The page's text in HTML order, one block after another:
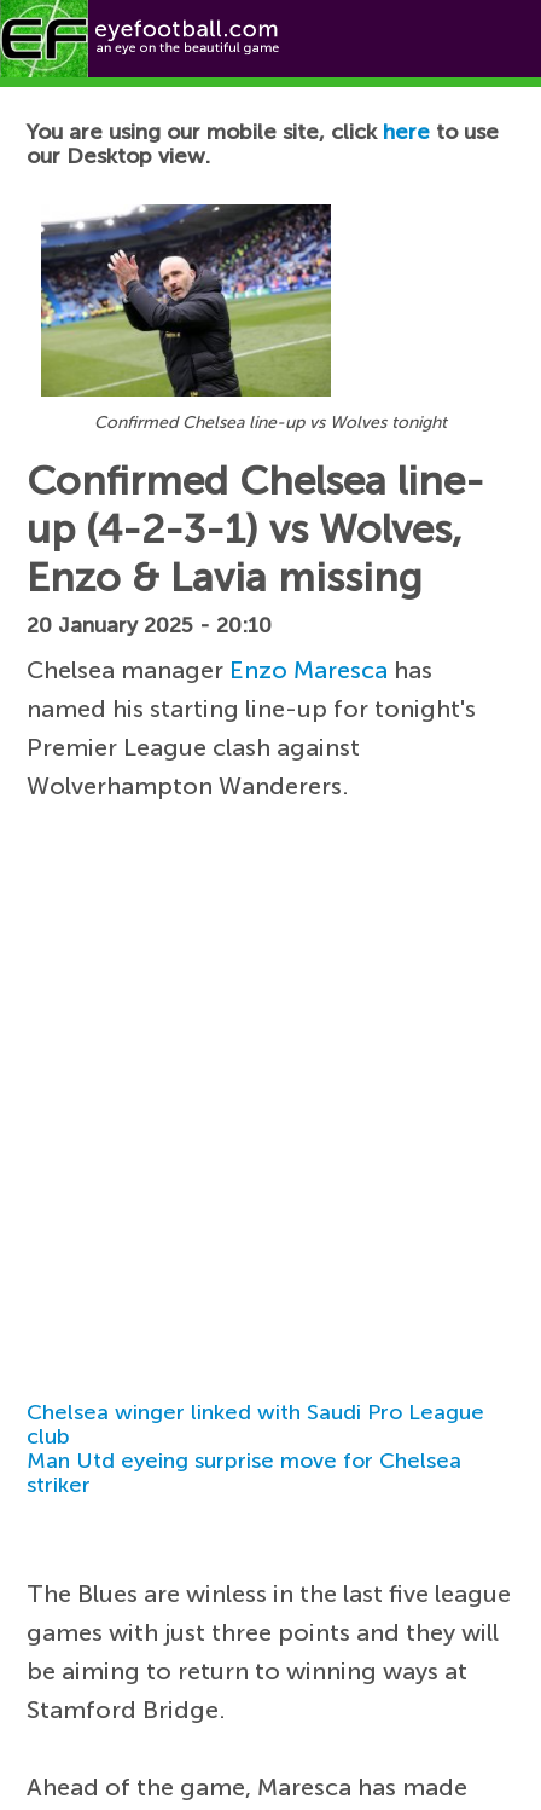
Football News
You are using our mobile site, click here to use
our Desktop view.
Confirmed Chelsea line-up vs Wolves tonight
Confirmed Chelsea line-
up (4-2-3-1) vs Wolves,
Enzo & Lavia missing
20 January 2025 - 20:10
Chelsea manager Enzo Maresca has
named his starting line-up for tonight's
Premier League clash against
Wolverhampton Wanderers.
Chelsea winger linked with Saudi Pro League
club
Man Utd eyeing surprise move for Chelsea
striker
The Blues are winless in the last five league
games with just three points and they will
be aiming to return to winning ways at
Stamford Bridge.
Ahead of the game, Maresca has made